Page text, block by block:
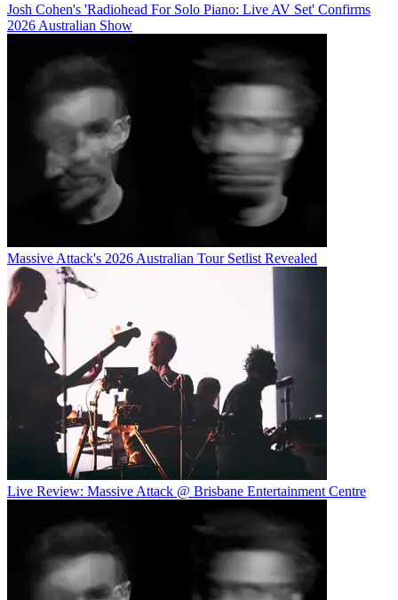
Josh Cohen's 'Radiohead For Solo Piano: Live AV Set' Confirms
2026 Australian Show
Massive Attack's 2026 Australian Tour Setlist Revealed
Live Review: Massive Attack @ Brisbane Entertainment Centre